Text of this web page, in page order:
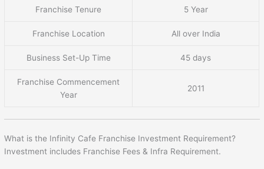
Franchise Tenure 5 Year
Franchise Location All over India
Business Set-Up Time 45 days
Franchise Commencement
Year
2011
What is the Infinity Cafe Franchise Investment Requirement?
Investment includes Franchise Fees & Infra Requirement.